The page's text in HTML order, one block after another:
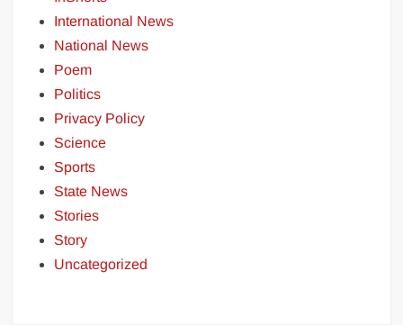
International News
National News
Poem
Politics
Privacy Policy
Science
Sports
State News
Stories
Story
Uncategorized